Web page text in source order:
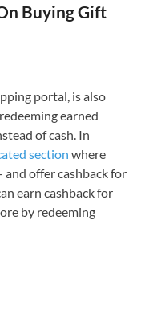
Buying Gift
portal, is also
earned
of cash. In
section where
and offer cashback for
earn cashback for
by redeeming